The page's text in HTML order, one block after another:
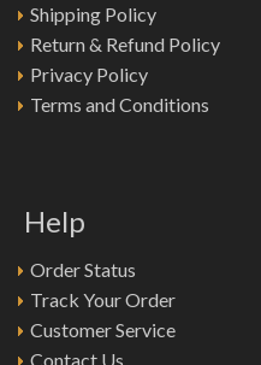
Shipping Policy
Return & Refund Policy
Privacy Policy
Terms and Conditions
Help
Order Status
Track Your Order
Customer Service
Contact Us